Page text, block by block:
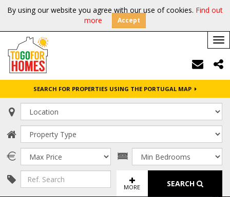
By using our website you agree with our use of cookies. Find out
more
Accept
SEARCH FOR PROPERTIES USING THE PORTUGAL MAP
MORE SEARCH